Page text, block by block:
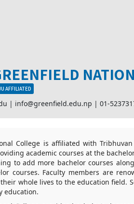
AFFILIATED
| info@greenfield.edu.np | 01-
College is affiliated with
academic courses at the
to add more bachelor courses
courses. Faculty members are
whole lives to the education field.
education.